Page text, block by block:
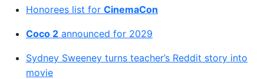
Honorees list for CinemaCon
Coco 2 announced for 2029
Sydney Sweeney turns teacher’s Reddit story into
movie